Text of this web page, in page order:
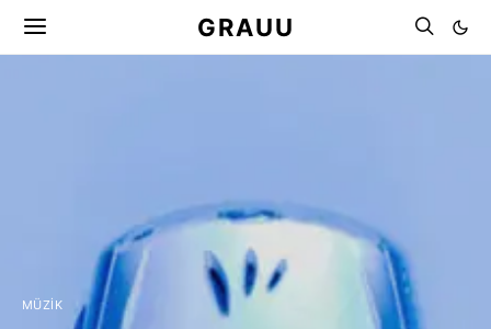
GRAUU
MÜZIK